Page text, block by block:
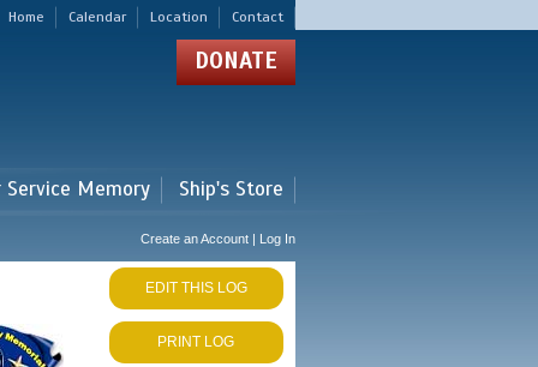
Home Calendar Location Contact
DONATE
Memory Ship's Store
Create an Account | Log In
EDIT THIS LOG
PRINT LOG